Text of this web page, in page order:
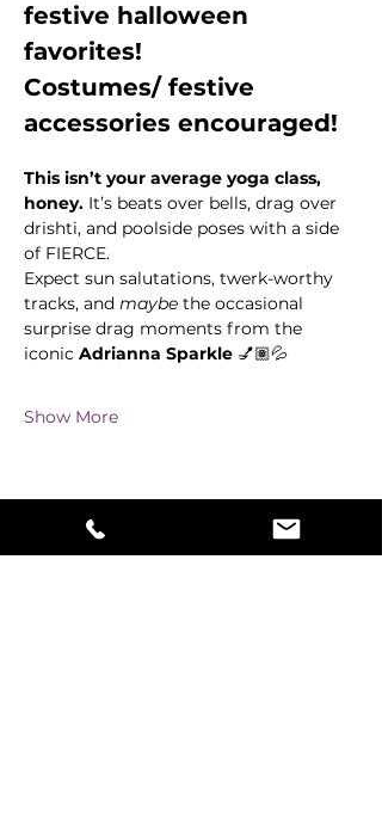
festive halloween
favorites!
Costumes/ festive
accessories encouraged!
This isn’t your average yoga class,
honey. It’s beats over bells, drag over
drishti, and poolside poses with a side
of FIERCE.
Expect sun salutations, twerk-worthy
tracks, and maybe the occasional
surprise drag moments from the
iconic Adrianna Sparkle 💅🏽💦
Show More
Share this event